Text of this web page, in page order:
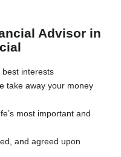
Advisor in
interests
take away your money
most important and
and agreed upon